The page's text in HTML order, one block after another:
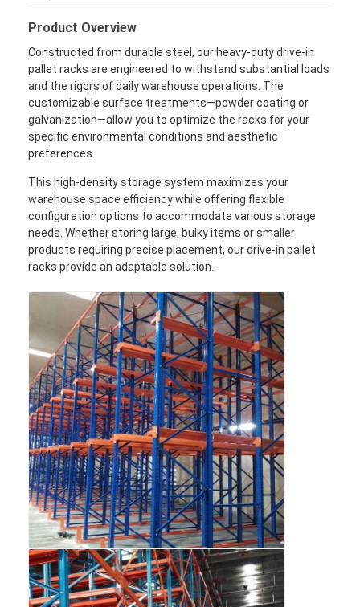
Product Overview
Constructed from durable steel, our heavy-duty drive-in
pallet racks are engineered to withstand substantial loads
and the rigors of daily warehouse operations. The
customizable surface treatments—powder coating or
galvanization—allow you to optimize the racks for your
specific environmental conditions and aesthetic
preferences.
This high-density storage system maximizes your
warehouse space efficiency while offering flexible
configuration options to accommodate various storage
needs. Whether storing large, bulky items or smaller
products requiring precise placement, our drive-in pallet
racks provide an adaptable solution.